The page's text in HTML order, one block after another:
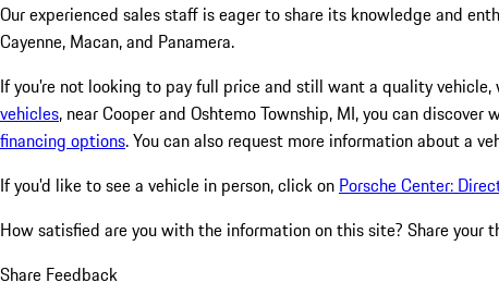
Our experienced sales staff is eager to share its knowledge and
Cayenne, Macan, and Panamera.
If you're not looking to pay full price and still want a quality
vehicles, near Cooper and Oshtemo Township, MI, you can
financing options. You can also request more information about a
If you'd like to see a vehicle in person, click on Porsche Center:
How satisfied are you with the information on this site? Share your
Share Feedback